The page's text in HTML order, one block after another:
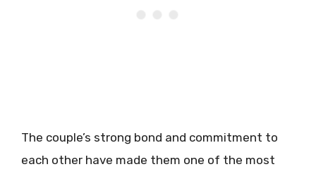
The couple’s strong bond and commitment to
each other have made them one of the most